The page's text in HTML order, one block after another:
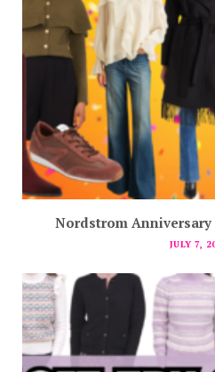
Nordstrom Anniversary
JULY 7,